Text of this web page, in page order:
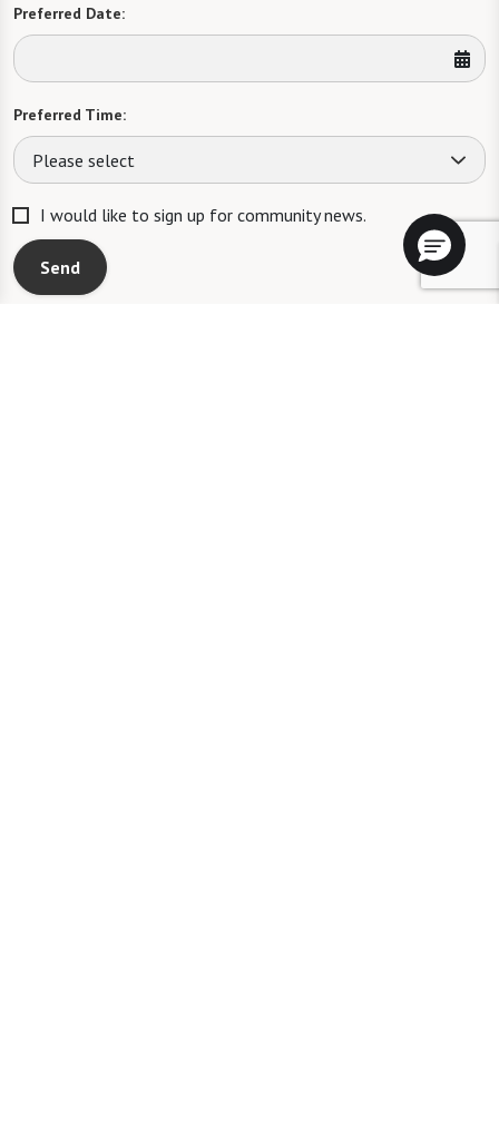
Preferred Date:
Preferred Time:
Please select
I would like to sign up for community news.
Send